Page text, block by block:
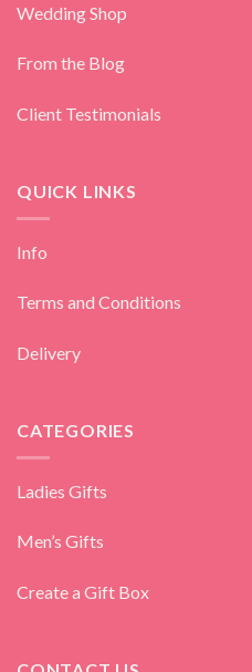
Wedding Shop
From the Blog
Client Testimonials
QUICK LINKS
Info
Terms and Conditions
Delivery
CATEGORIES
Ladies Gifts
Men’s Gifts
Create a Gift Box